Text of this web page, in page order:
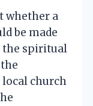
whether a
be made
the spiritual
local church